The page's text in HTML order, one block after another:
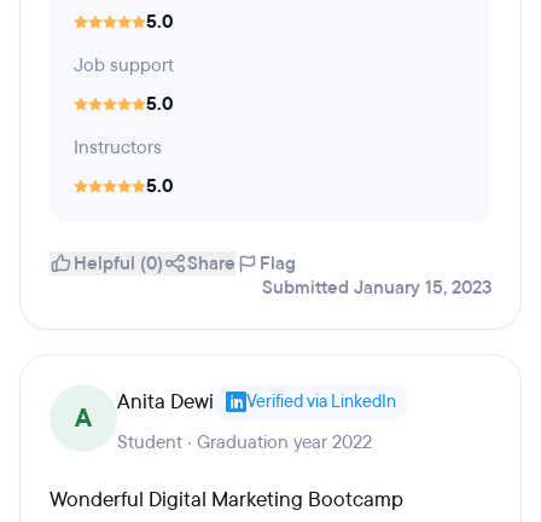
5.0
Job support
5.0
Instructors
5.0
Helpful (0) Share
Flag
Submitted January 15, 2023
A Anita Dewi Verified via LinkedIn
Student · Graduation year 2022
Wonderful Digital Marketing Bootcamp